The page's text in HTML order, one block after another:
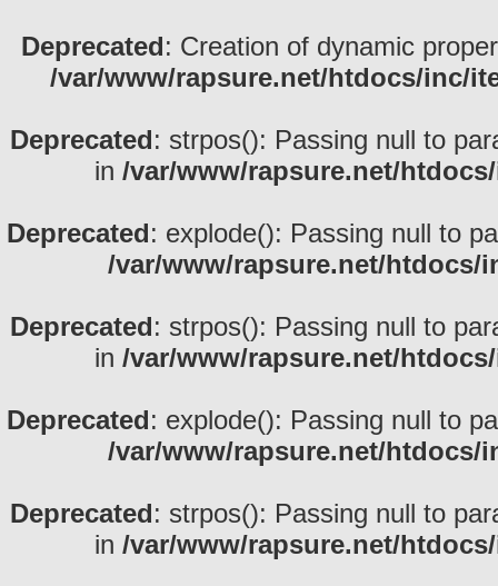
Deprecated: Creation of dynamic
/var/www/rapsure.net/htdocs/inc/
Deprecated: strpos(): Passing null to
in /var/www/rapsure.net/
Deprecated: explode(): Passing null to
/var/www/rapsure.net/htdocs/
Deprecated: strpos(): Passing null to
in /var/www/rapsure.net/
Deprecated: explode(): Passing null to
/var/www/rapsure.net/htdocs/
Deprecated: strpos(): Passing null to
in /var/www/rapsure.net/